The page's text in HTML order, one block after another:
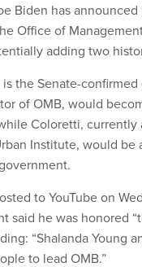
Biden has
Office of
adding two
the Senate-
of OMB, would
Coloretti,
Institute, would
to YouTube on
said he was honored
“Shalanda Young
to lead OMB.”